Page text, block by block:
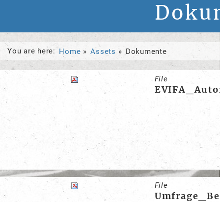
You are here: Home Assets Dokumente
File
File